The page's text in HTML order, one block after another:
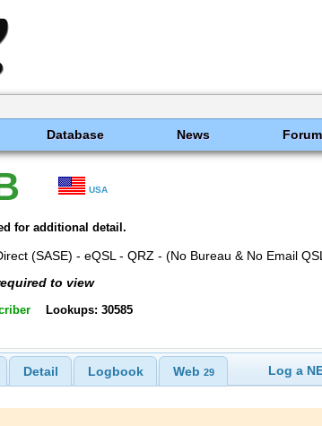
Database News
USA
for additional detail.
(SASE) - eQSL - QRZ - (No Bureau & No Email
to view
Lookups: 30585
Detail Logbook Web 29 Log a